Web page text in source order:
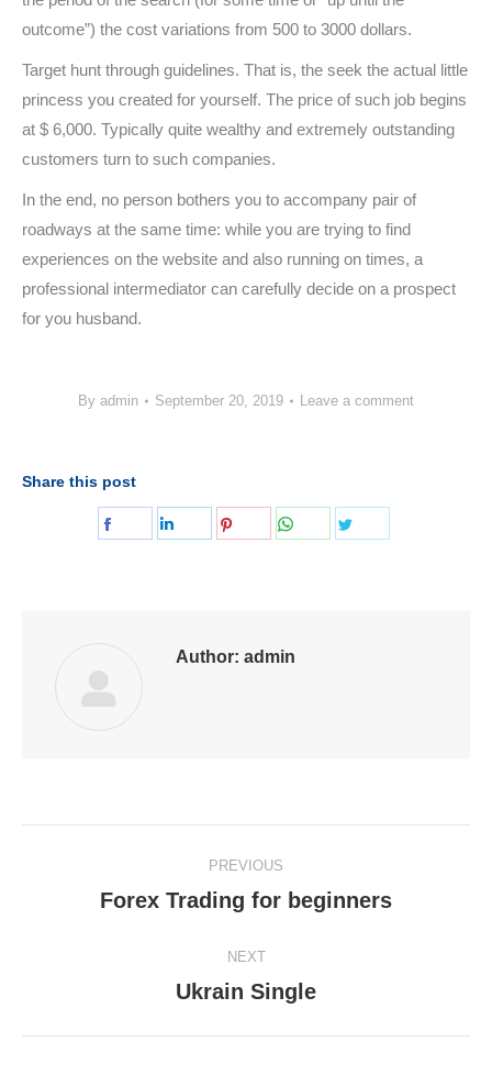
outcome”) the cost variations from 500 to 3000 dollars.
Target hunt through guidelines. That is, the seek the actual little
princess you created for yourself. The price of such job begins
at $ 6,000. Typically quite wealthy and extremely outstanding
customers turn to such companies.
In the end, no person bothers you to accompany pair of
roadways at the same time: while you are trying to find
experiences on the website and also running on times, a
professional intermediator can carefully decide on a prospect
for you husband.
By admin September 20, 2019 Leave a comment
Share this post
Share
Share
Share
Share
Author: admin
navigation
PREVIOUS
Previous
Forex Trading for beginners
NEXT
Next
Ukrain Single